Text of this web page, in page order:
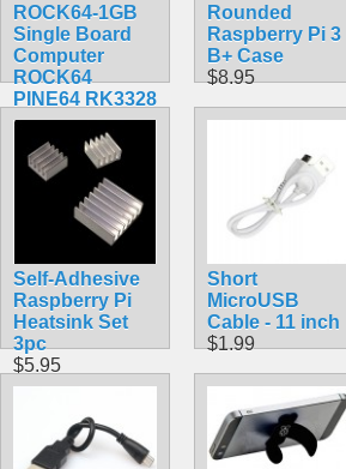
ROCK64-1GB
Single Board
Computer
ROCK64
PINE64 RK3328
$84.30
Rounded
Raspberry Pi 3
B+ Case
$8.95
Self-Adhesive
Raspberry Pi
Heatsink Set
3pc
$5.95
Short
MicroUSB
Cable - 11 inch
$1.99